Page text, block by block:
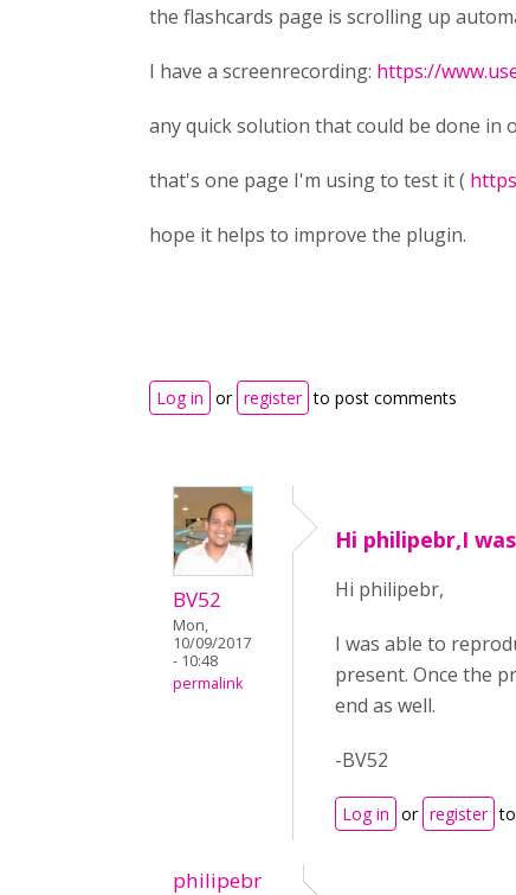
the flashcards page is scrolling up
I have a screenrecording: https://
any quick solution that could be done in
that's one page I'm using to test it (
hope it helps to improve the plugin.
Log in or register to post comments
BV52
Mon,
10/09/2017
- 10:48
permalink
Hi philipebr,I
Hi philipebr,
I was able to
present. Once the
end as well.
-BV52
Log in or register
philipebr